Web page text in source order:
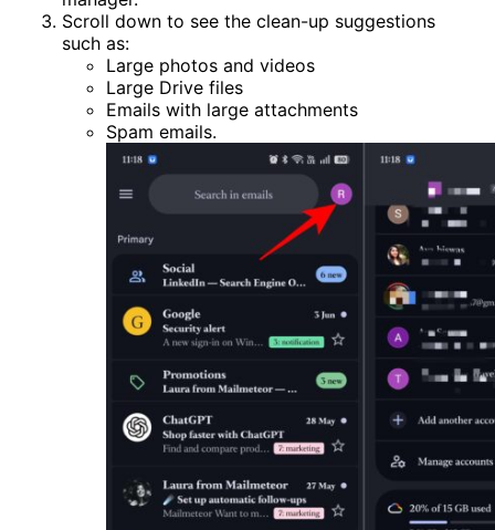
Scroll down to see the clean-up suggestions
such as:
Large photos and videos
Large Drive files
Emails with large attachments
Spam emails.